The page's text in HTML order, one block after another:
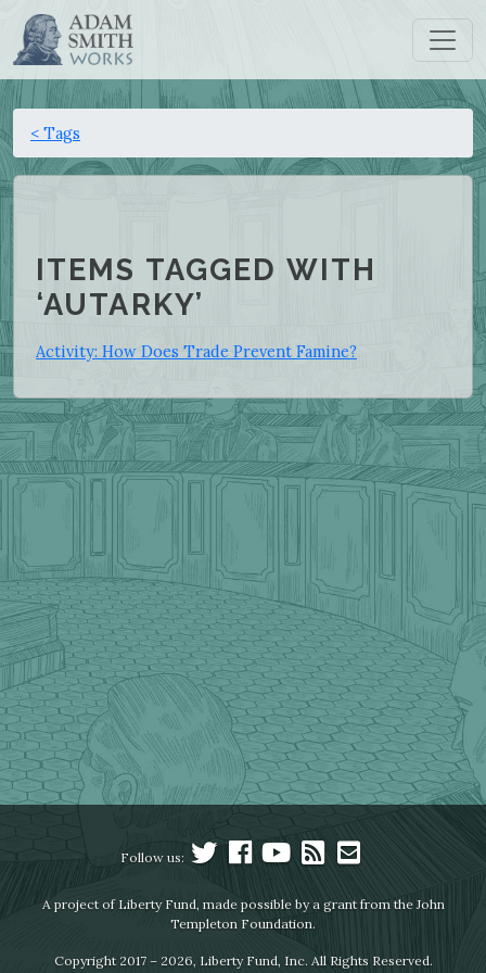
< Tags
ITEMS TAGGED WITH
‘AUTARKY’
Activity: How Does Trade Prevent Famine?
Follow us:
A project of Liberty Fund, made possible by a grant from the John
Templeton Foundation.
Copyright 2017 – 2026, Liberty Fund, Inc. All Rights Reserved.